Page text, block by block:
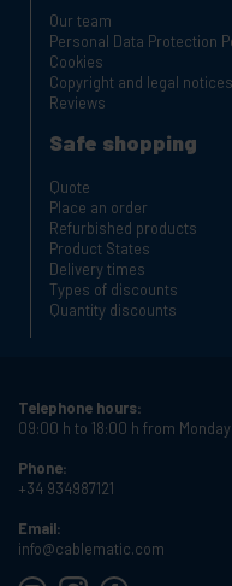
Our team
Personal Data Protection
Cookies
Copyright and legal notices
Reviews
Safe shopping
Quote
Place an order
Refurbished products
Product States
Delivery times
Types of discounts
Quantity discounts
Telephone hours:
09:00 h to 18:00 h from
Phone:
+34 934987121
Email:
info@cablematic.com